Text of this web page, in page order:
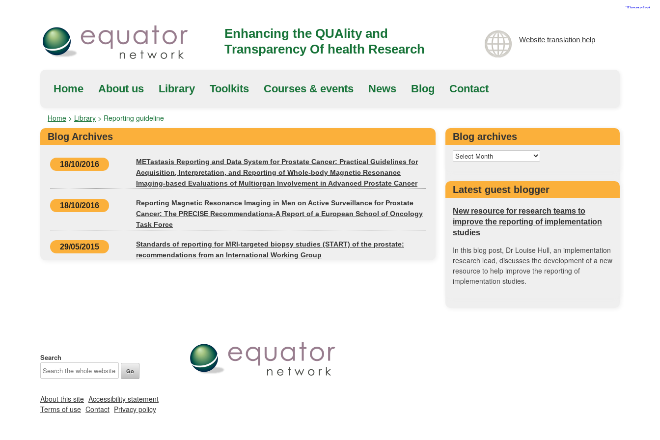
Enhancing the QUAlity and
Transparency Of health Research
Website translation help
Home About us Library Toolkits Courses & events News Blog Contact
Home > Library > Reporting guideline
Blog Archives
18/10/2016
METastasis Reporting and Data System for Prostate Cancer: Practical Guidelines for
Acquisition, Interpretation, and Reporting of Whole-body Magnetic Resonance
Imaging-based Evaluations of Multiorgan Involvement in Advanced Prostate Cancer
18/10/2016
Reporting Magnetic Resonance Imaging in Men on Active Surveillance for Prostate
Cancer: The PRECISE Recommendations-A Report of a European School of Oncology
Task Force
29/05/2015
Standards of reporting for MRI-targeted biopsy studies (START) of the prostate:
recommendations from an International Working Group
Blog archives
Latest guest blogger
New resource for research teams to
improve the reporting of implementation
studies
In this blog post, Dr Louise Hull, an implementation
research lead, discusses the development of a new
resource to help improve the reporting of
implementation studies.
Search
About this site Accessibility statement
Terms of use Contact Privacy policy